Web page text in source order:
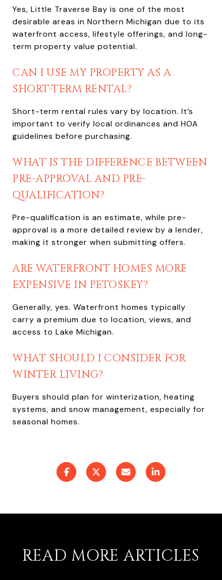
Yes, Little Traverse Bay is one of the most
desirable areas in Northern Michigan due to its
waterfront access, lifestyle offerings, and long-
term property value potential.
CAN I USE MY PROPERTY AS A
SHORT-TERM RENTAL?
Short-term rental rules vary by location. It’s
important to verify local ordinances and HOA
guidelines before purchasing.
WHAT IS THE DIFFERENCE BETWEEN
PRE-APPROVAL AND PRE-
QUALIFICATION?
Pre-qualification is an estimate, while pre-
approval is a more detailed review by a lender,
making it stronger when submitting offers.
ARE WATERFRONT HOMES MORE
EXPENSIVE IN PETOSKEY?
Generally, yes. Waterfront homes typically
carry a premium due to location, views, and
access to Lake Michigan.
WHAT SHOULD I CONSIDER FOR
WINTER LIVING?
Buyers should plan for winterization, heating
systems, and snow management, especially for
seasonal homes.
READ MORE ARTICLES